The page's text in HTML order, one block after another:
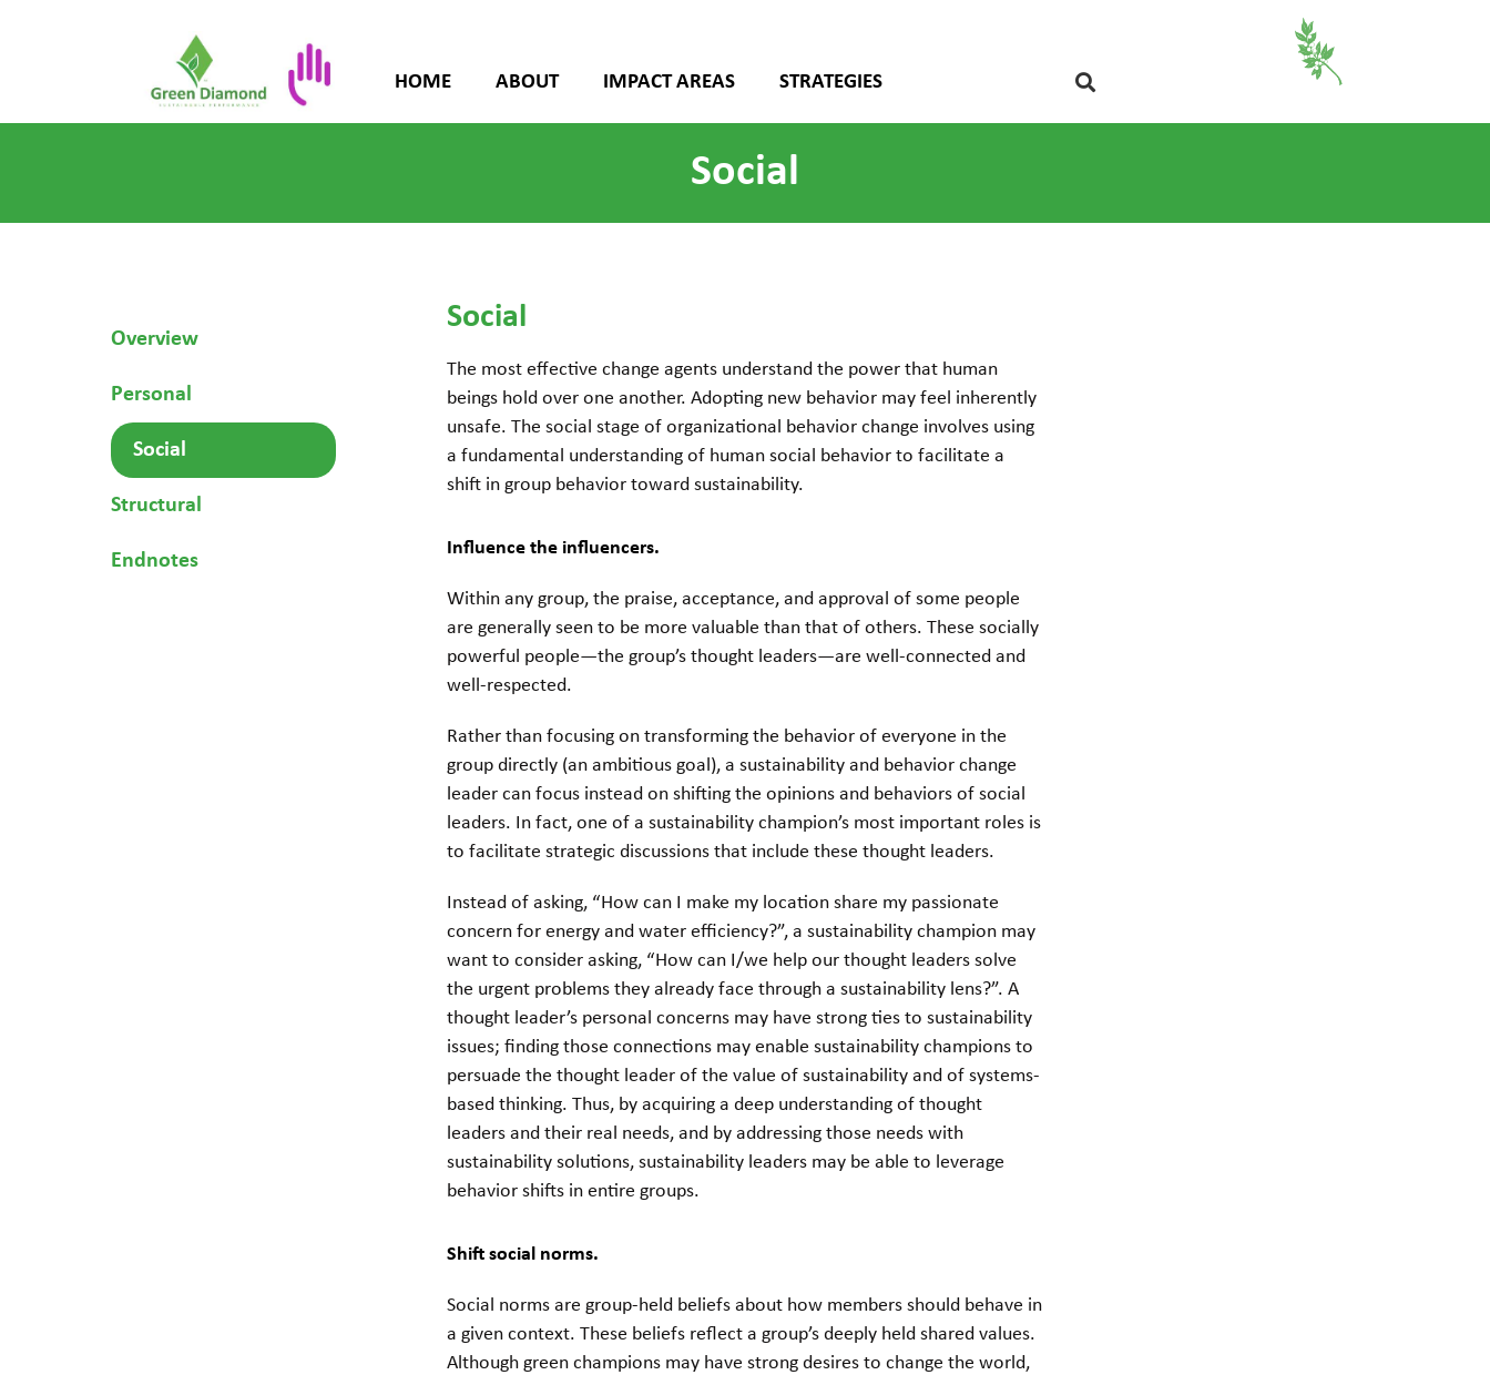
HOME ABOUT IMPACT AREAS STRATEGIES
Social
Overview
Personal
Social
Structural
Endnotes
Social
The most effective change agents understand the power that human
beings hold over one another. Adopting new behavior may feel inherently
unsafe. The social stage of organizational behavior change involves using
a fundamental understanding of human social behavior to facilitate a
shift in group behavior toward sustainability.
Influence the influencers.
Within any group, the praise, acceptance, and approval of some people
are generally seen to be more valuable than that of others. These socially
powerful people—the group’s thought leaders—are well-connected and
well-respected.
Rather than focusing on transforming the behavior of everyone in the
group directly (an ambitious goal), a sustainability and behavior change
leader can focus instead on shifting the opinions and behaviors of social
leaders. In fact, one of a sustainability champion’s most important roles is
to facilitate strategic discussions that include these thought leaders.
Instead of asking, “How can I make my location share my passionate
concern for energy and water efficiency?”, a sustainability champion may
want to consider asking, “How can I/we help our thought leaders solve
the urgent problems they already face through a sustainability lens?”. A
thought leader’s personal concerns may have strong ties to sustainability
issues; finding those connections may enable sustainability champions to
persuade the thought leader of the value of sustainability and of systems-
based thinking. Thus, by acquiring a deep understanding of thought
leaders and their real needs, and by addressing those needs with
sustainability solutions, sustainability leaders may be able to leverage
behavior shifts in entire groups.
Shift social norms.
Social norms are group-held beliefs about how members should behave in
a given context. These beliefs reflect a group’s deeply held shared values.
Although green champions may have strong desires to change the world,